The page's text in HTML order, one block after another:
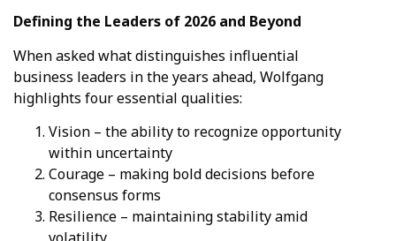
Defining the Leaders of 2026 and Beyond
When asked what distinguishes influential
business leaders in the years ahead, Wolfgang
highlights four essential qualities:
Vision – the ability to recognize opportunity
within uncertainty
Courage – making bold decisions before
consensus forms
Resilience – maintaining stability amid